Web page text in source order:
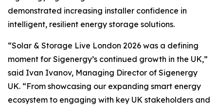
demonstrated increasing installer confidence in
intelligent, resilient energy storage solutions.
“Solar & Storage Live London 2026 was a defining
moment for Sigenergy’s continued growth in the UK,”
said Ivan Ivanov, Managing Director of Sigenergy
UK. “From showcasing our expanding smart energy
ecosystem to engaging with key UK stakeholders and